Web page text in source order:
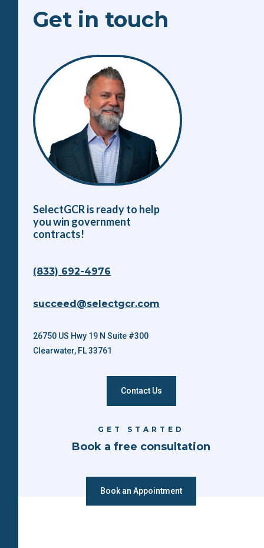
Get in touch
SelectGCR is ready to help
you win government
contracts!
(833) 692-4976
succeed@selectgcr.com
26750 US Hwy 19 N Suite #300
Clearwater, FL 33761
Contact Us
GET STARTED
Book a free consultation
Book an Appointment